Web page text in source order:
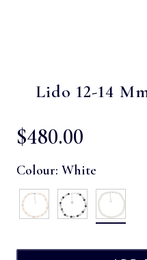
Lido 12-14
$‌480.00
Colour: White